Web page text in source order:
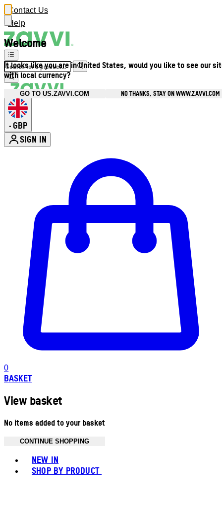
Welcome
It looks like you are in United States, would you like to see our
with local currency?
GO TO US.ZAVVI.COM NO THANKS, STAY ON WWW.ZAVVI.COM
Contact Us
Help
• GBP
SIGN IN
0
BASKET
View basket
No items added to your basket
CONTINUE SHOPPING
NEW IN
SHOP BY PRODUCT